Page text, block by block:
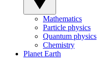
Mathematics
Particle physics
Quantum physics
Chemistry
Planet Earth